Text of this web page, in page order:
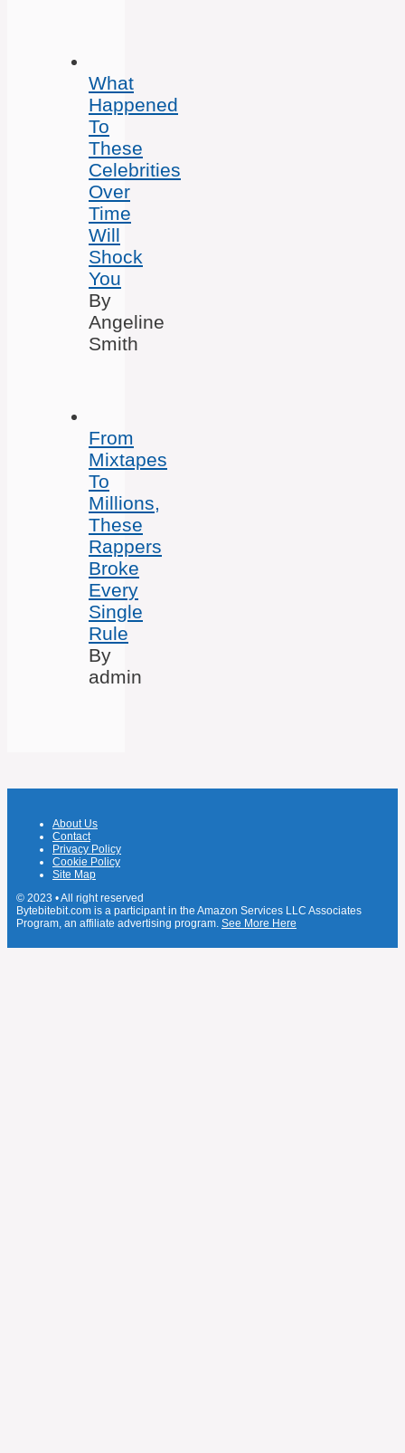
What
Happened
To
These
Celebrities
Over
Time
Will
Shock
You
By
Angeline
Smith
From
Mixtapes
To
Millions,
These
Rappers
Broke
Every
Single
Rule
By
admin
About Us
Contact
Privacy Policy
Cookie Policy
Site Map
© 2023 • All right reserved
Bytebitebit.com is a participant in the Amazon Services LLC Associates
Program, an affiliate advertising program. See More Here